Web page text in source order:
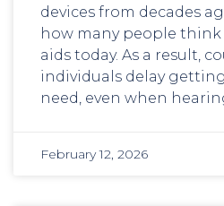
devices from decades
how many people
aids today. As a result,
individuals delay
need, even when
February 12, 2026